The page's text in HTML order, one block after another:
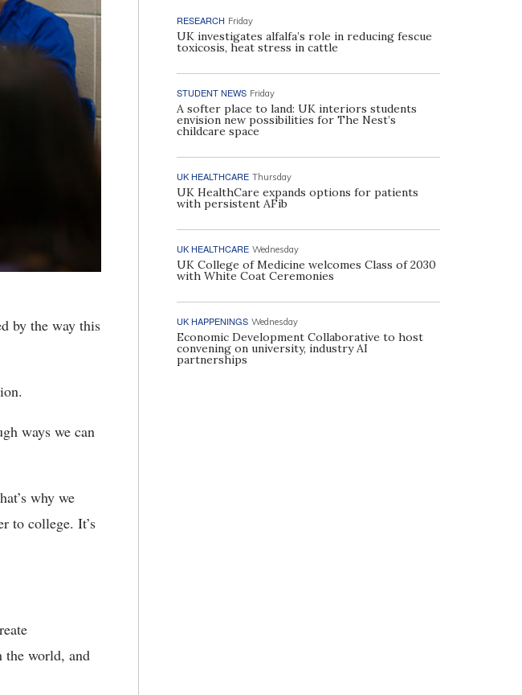
by the way this
ways we can
why we
to college. It’s
the world, and
RESEARCH Friday
UK investigates alfalfa’s role in reducing fescue
toxicosis, heat stress in cattle
STUDENT NEWS Friday
A softer place to land: UK interiors students
envision new possibilities for The Nest’s
childcare space
UK HEALTHCARE Thursday
UK HealthCare expands options for patients
with persistent AFib
UK HEALTHCARE Wednesday
UK College of Medicine welcomes Class of 2030
with White Coat Ceremonies
UK HAPPENINGS Wednesday
Economic Development Collaborative to host
convening on university, industry AI
partnerships